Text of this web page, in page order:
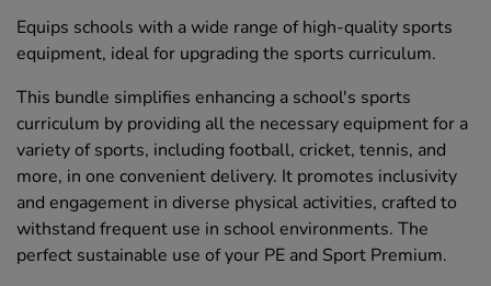
Equips schools with a wide range of high-quality sports
equipment, ideal for upgrading the sports curriculum.
This bundle simplifies enhancing a school's sports
curriculum by providing all the necessary equipment for a
variety of sports, including football, cricket, tennis, and
more, in one convenient delivery. It promotes inclusivity
and engagement in diverse physical activities, crafted to
withstand frequent use in school environments. The
perfect sustainable use of your PE and Sport Premium.